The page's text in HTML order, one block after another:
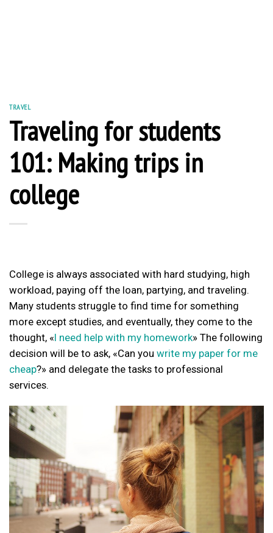
TRAVEL
Traveling for students
101: Making trips in
college
College is always associated with hard studying, high
workload, paying off the loan, partying, and traveling.
Many students struggle to find time for something
more except studies, and eventually, they come to the
thought, «I need help with my homework» The following
decision will be to ask, «Can you write my paper for me
cheap?» and delegate the tasks to professional
services.